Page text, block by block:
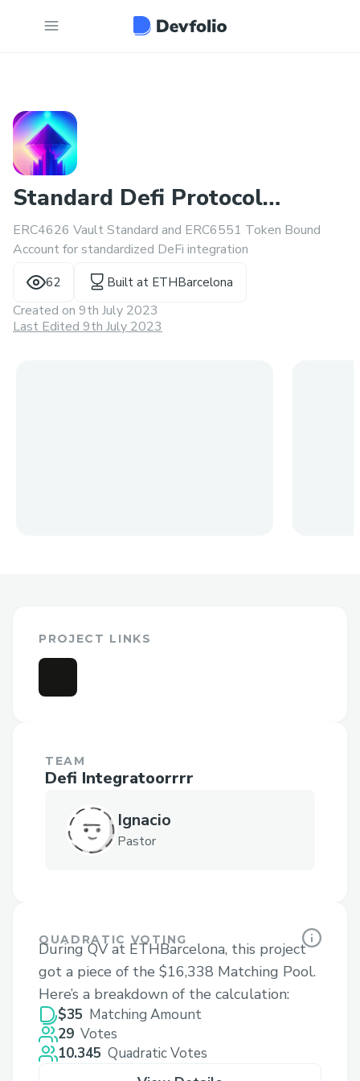
Standard Defi Protocol
interfaces
ERC4626 Vault Standard and ERC6551 Token Bound
Account for standardized DeFi integration
62 Built at ETHBarcelona
Created on 9th July 2023
Last Edited 9th July 2023
PROJECT LINKS
TEAM
Defi Integratoorrrr
Ignacio
Pastor
QUADRATIC VOTING
During QV at ETHBarcelona, this project
got a piece of the $16,338 Matching Pool.
Here’s a breakdown of the calculation:
$35 Matching Amount
29 Votes
10.345 Quadratic Votes